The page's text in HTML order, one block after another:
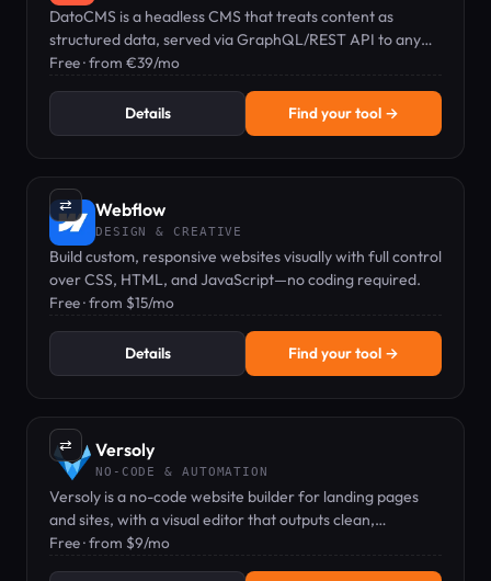
DatoCMS is a headless CMS that treats content as
structured data, served via GraphQL/REST API to any
frontend.
Free · from €39/mo
Details Find your tool →
⇄ Webflow
DESIGN & CREATIVE
Build custom, responsive websites visually with full control
over CSS, HTML, and JavaScript—no coding required.
Free · from $15/mo
Details Find your tool →
⇄ Versoly
NO-CODE & AUTOMATION
Versoly is a no-code website builder for landing pages
and sites, with a visual editor that outputs clean,
exportable HTML/CSS.
Free · from $9/mo